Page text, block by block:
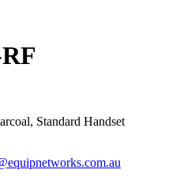
Standard Handset